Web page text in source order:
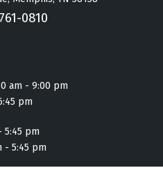
0810
am - 9:00 pm
pm
5:45 pm
- 5:45 pm